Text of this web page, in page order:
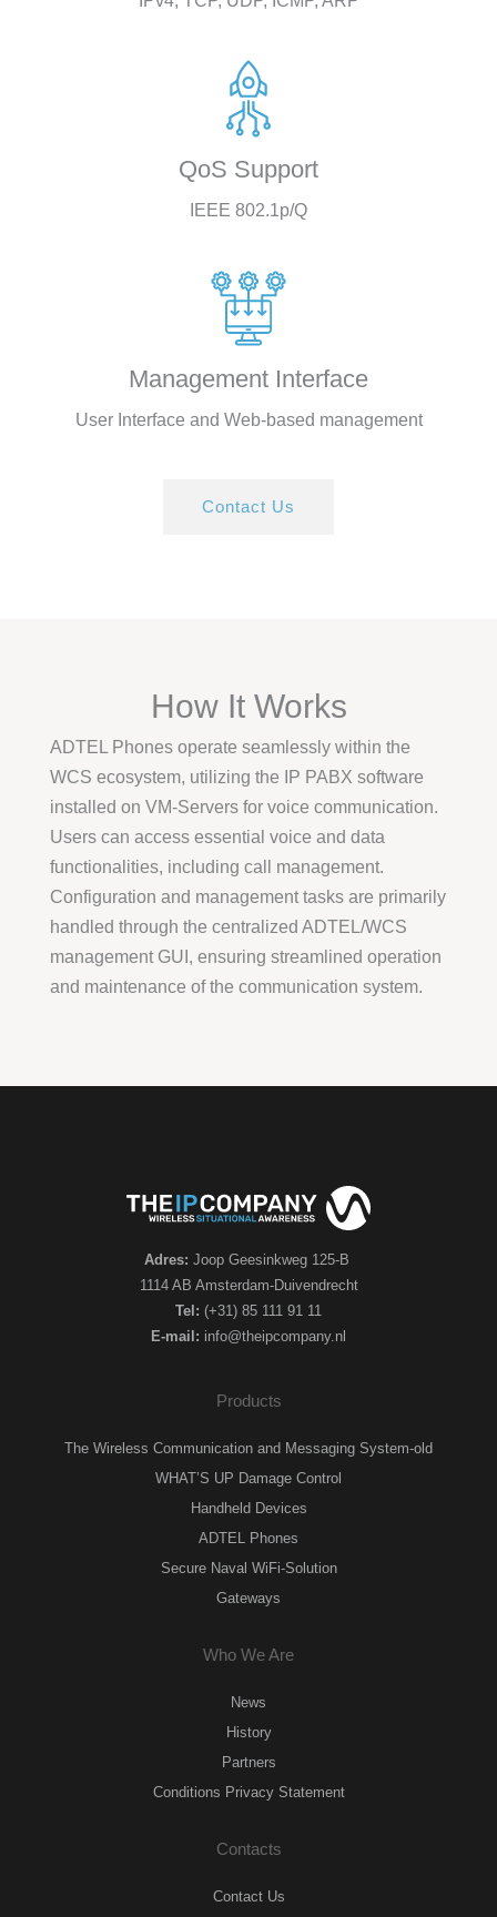
QoS Support
IEEE 802.1p/Q
Management Interface
User Interface and Web-based management
Contact Us
How It Works
ADTEL Phones operate seamlessly within the
WCS ecosystem, utilizing the IP PABX software
installed on VM-Servers for voice communication.
Users can access essential voice and data
functionalities, including call management.
Configuration and management tasks are primarily
handled through the centralized ADTEL/WCS
management GUI, ensuring streamlined operation
and maintenance of the communication system.
Adres: Joop Geesinkweg 125-B
1114 AB Amsterdam-Duivendrecht
Tel: (+31) 85 111 91 11
E-mail: info@theipcompany.nl
Products
The Wireless Communication and Messaging System-old
WHAT’S UP Damage Control
Handheld Devices
ADTEL Phones
Secure Naval WiFi-Solution
Gateways
Who We Are
News
History
Partners
Conditions Privacy Statement
Contacts
Contact Us